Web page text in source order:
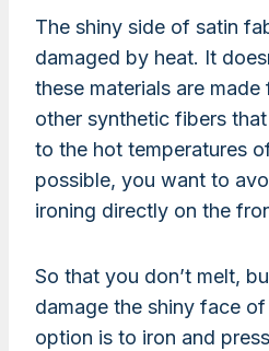
The shiny side of satin
damaged by heat. It
these materials are
other synthetic fibers
to the hot temperatures
possible, you want to
ironing directly on the
So that you don’t melt,
damage the shiny face
option is to iron and